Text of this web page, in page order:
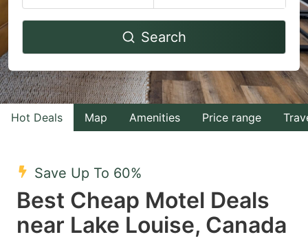
Navigate
to
interact
with
the
select
a
date.
Navigate
to
interact
with
the
a
date.
Search
Hot Deals Map Amenities Price range
Save Up To 60%
Best Cheap Motel Deals
near Lake Louise, Canada